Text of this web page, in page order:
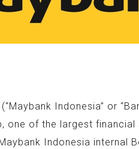
Indonesia” or
one of the largest
Indonesia internal